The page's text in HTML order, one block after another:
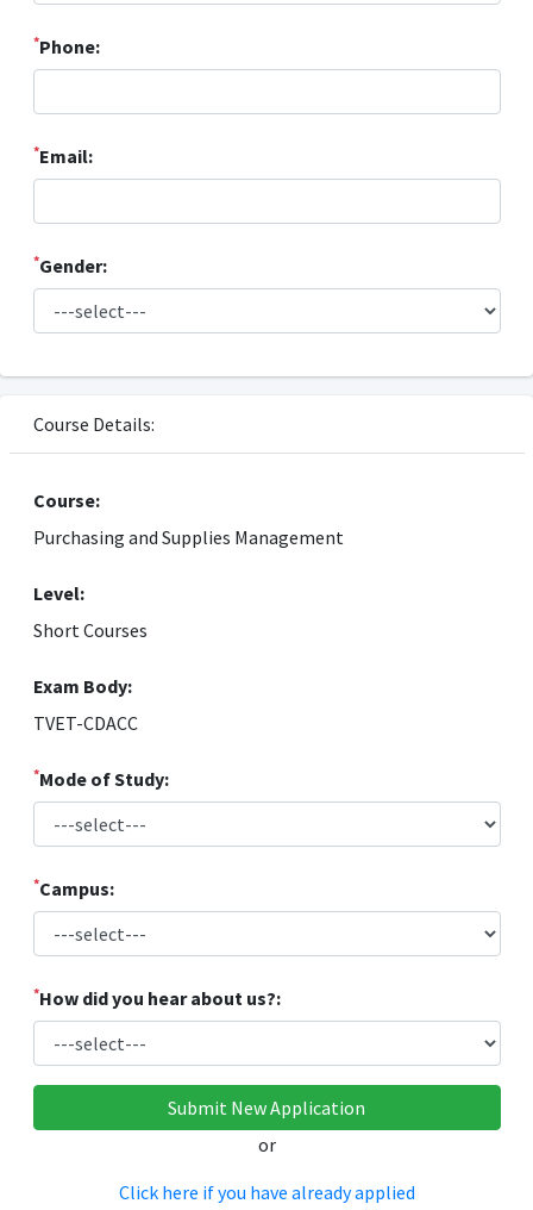
*Phone:
*Email:
*Gender:
Course Details:
Course:
Purchasing and Supplies Management
Level:
Short Courses
Exam Body:
TVET-CDACC
*Mode of Study:
*Campus:
*How did you hear about us?:
or
Click here if you have already applied